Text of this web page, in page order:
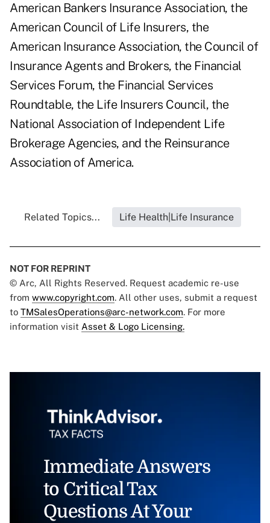
American Bankers Insurance Association, the
American Council of Life Insurers, the
American Insurance Association, the Council of
Insurance Agents and Brokers, the Financial
Services Forum, the Financial Services
Roundtable, the Life Insurers Council, the
National Association of Independent Life
Brokerage Agencies, and the Reinsurance
Association of America.
Related Topics... Life Health|Life Insurance
NOT FOR REPRINT
© Arc, All Rights Reserved. Request academic re-use
from www.copyright.com. All other uses, submit a request
to TMSalesOperations@arc-network.com. For more
information visit Asset & Logo Licensing.
Immediate Answers
to Critical Tax
Questions At Your